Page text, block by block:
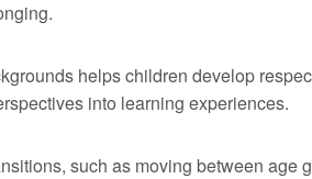
helps children develop
into learning experiences.
such as moving between age